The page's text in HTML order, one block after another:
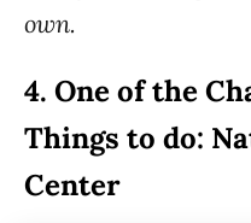
own.
4. One of the
Things to do:
Center